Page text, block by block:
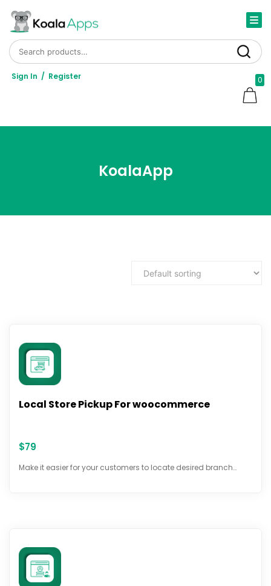
Search
Sign In / Register 0
KoalaApp
Local Store Pickup For woocommerce
$79
Make it easier for your customers to locate desired branch…